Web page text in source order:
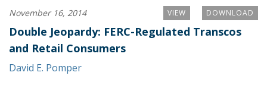
DOWNLOAD
VIEW
November 16, 2014
Double Jeopardy: FERC-Regulated Transcos
and Retail Consumers
David E. Pomper